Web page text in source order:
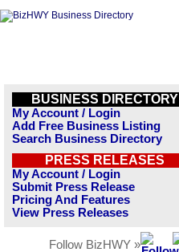
BUSINESS DIRECTORY
My Account / Login
Add Free Business Listing
Search Business Directory
PRESS RELEASES
My Account / Login
Submit Press Release
Pricing And Features
View Press Releases
Follow BizHWY »